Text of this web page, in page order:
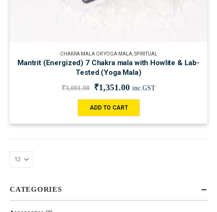
CHAKRA MALA OR YOGA MALA, SPIRITUAL
Mantrit (Energized) 7 Chakra mala with Howlite & Lab-
Tested (Yoga Mala)
₹3,001.00 ₹1,351.00 inc.GST
ADD TO CART
CATEGORIES